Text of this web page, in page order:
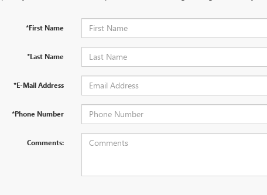
*First Name
*Last Name
*E-Mail Address
*Phone Number
Comments: